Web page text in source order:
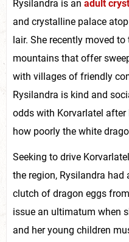
Rysilandra is an adult
and crystalline palace
lair. She recently moved
mountains that offer
with villages of friendly
Rysilandra is kind and
odds with Korvarlatel
how poorly the white
Seeking to drive
the region, Rysilandra
clutch of dragon eggs
issue an ultimatum when
and her young children